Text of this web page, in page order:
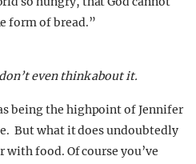
form of bread.”
even think about it.
being the highpoint of Jennifer
But what it does undoubtedly
with food. Of course you’ve